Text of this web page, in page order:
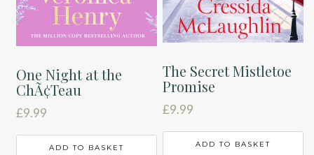
One Night at the
ChÃ¢Teau
£9.99
ADD TO BASKET
The Secret Mistletoe
Promise
£9.99
ADD TO BASKET